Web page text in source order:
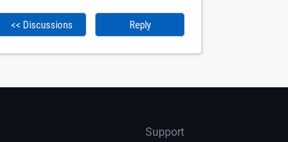
<< Discussions Reply
Support